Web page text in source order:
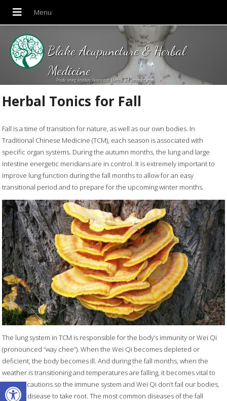
Open toolbar
Blake Acupuncture & Herbal
Medicine
Proudly serving Amesbury, Newburyport, Merrimac and Surrounding areas!
Herbal Tonics for Fall
Fall is a time of transition for nature, as well as our own bodies. In
Traditional Chinese Medicine (TCM), each season is associated with
specific organ systems. During the autumn months, the lung and large
intestine energetic meridians are in control. It is extremely important to
improve lung function during the fall months to allow for an easy
transitional period and to prepare for the upcoming winter months.
The lung system in TCM is responsible for the body’s immunity or Wei Qi
(pronounced “way chee”). When the Wei Qi becomes depleted or
deficient, the body becomes ill. And during the fall months, when the
weather is transitioning and temperatures are falling, it becomes vital to
take precautions so the immune system and Wei Qi don’t fail our bodies,
allowing disease to take root. The most common diseases of the fall